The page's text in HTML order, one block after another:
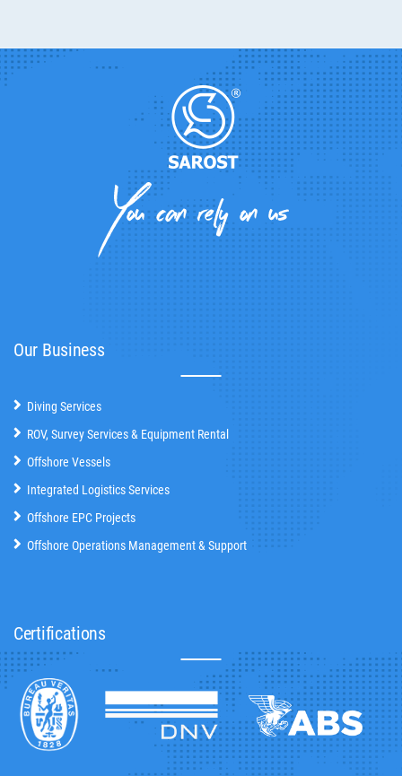
Our Business
Diving Services
ROV, Survey Services & Equipment Rental
Offshore Vessels
Integrated Logistics Services
Offshore EPC Projects
Offshore Operations Management & Support
Certifications